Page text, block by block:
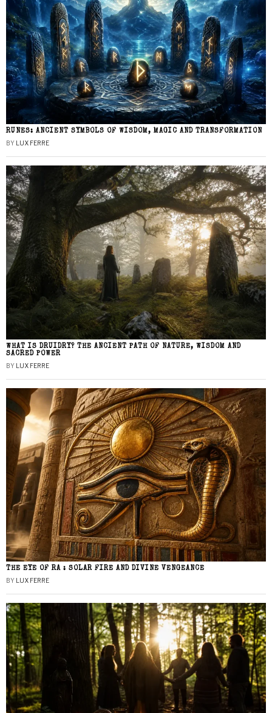
RUNES: ANCIENT SYMBOLS OF WISDOM, MAGIC AND TRANSFORMATION
BY LUX FERRE
WHAT IS DRUIDRY? THE ANCIENT PATH OF NATURE, WISDOM AND
SACRED POWER
BY LUX FERRE
THE EYE OF RA : SOLAR FIRE AND DIVINE VENGEANCE
BY LUX FERRE